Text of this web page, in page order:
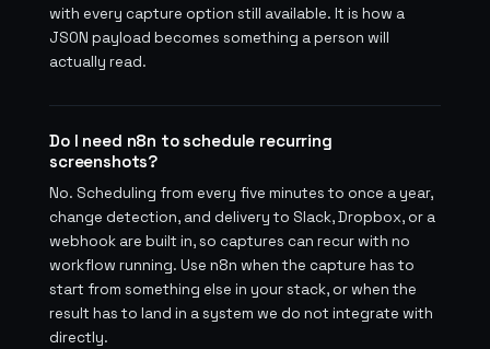
with every capture option still available. It is how a
JSON payload becomes something a person will
actually read.
Do I need n8n to schedule recurring
screenshots?
No. Scheduling from every five minutes to once a year,
change detection, and delivery to Slack, Dropbox, or a
webhook are built in, so captures can recur with no
workflow running. Use n8n when the capture has to
start from something else in your stack, or when the
result has to land in a system we do not integrate with
directly.